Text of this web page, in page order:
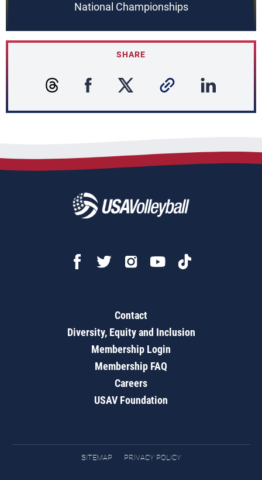
National Championships
SHARE
Contact
Diversity, Equity and Inclusion
Membership Login
Membership FAQ
Careers
USAV Foundation
SITEMAP PRIVACY POLICY